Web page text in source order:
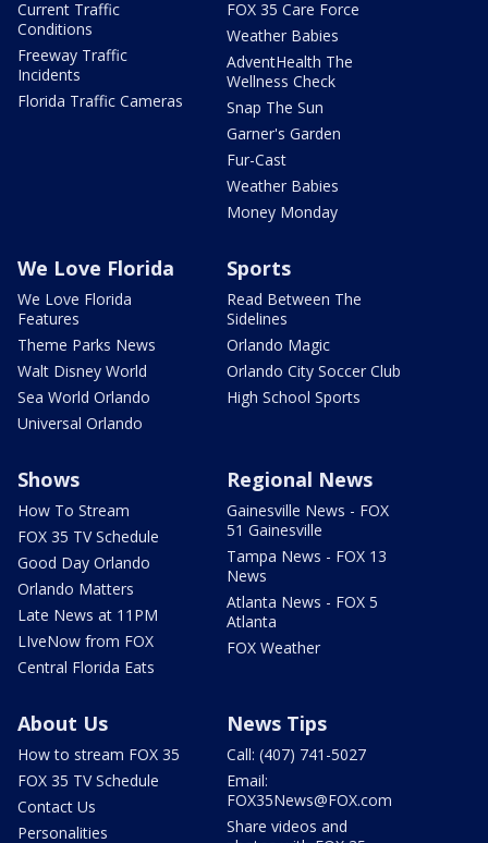
Current Traffic
Conditions
Freeway Traffic
Incidents
Florida Traffic Cameras
FOX 35 Care Force
Weather Babies
AdventHealth The
Wellness Check
Snap The Sun
Garner's Garden
Fur-Cast
Weather Babies
Money Monday
We Love Florida
We Love Florida
Features
Theme Parks News
Walt Disney World
Sea World Orlando
Universal Orlando
Sports
Read Between The
Sidelines
Orlando Magic
Orlando City Soccer Club
High School Sports
Shows
How To Stream
FOX 35 TV Schedule
Good Day Orlando
Orlando Matters
Late News at 11PM
LIveNow from FOX
Central Florida Eats
Regional News
Gainesville News - FOX
51 Gainesville
Tampa News - FOX 13
News
Atlanta News - FOX 5
Atlanta
FOX Weather
About Us
How to stream FOX 35
FOX 35 TV Schedule
Contact Us
Personalities
News Tips
Call: (407) 741-5027
Email:
FOX35News@FOX.com
Share videos and